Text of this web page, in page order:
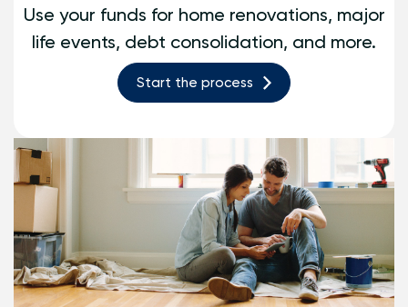
Use your funds for home renovations, major
life events, debt consolidation, and more.
Start the process